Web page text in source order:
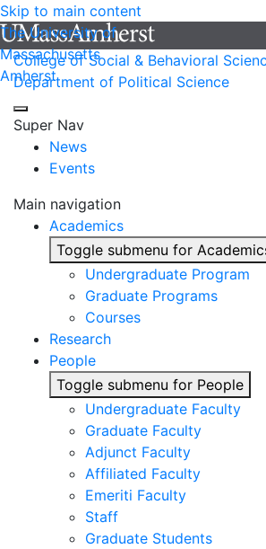
Skip to main content
The University of
Massachusetts
Amherst
College of Social & Behavioral
Department of Political Science
Super Nav
News
Events
Main navigation
Academics
Toggle submenu for
Undergraduate Program
Graduate Programs
Courses
Research
People
Toggle submenu for People
Undergraduate Faculty
Graduate Faculty
Adjunct Faculty
Affiliated Faculty
Emeriti Faculty
Staff
Graduate Students